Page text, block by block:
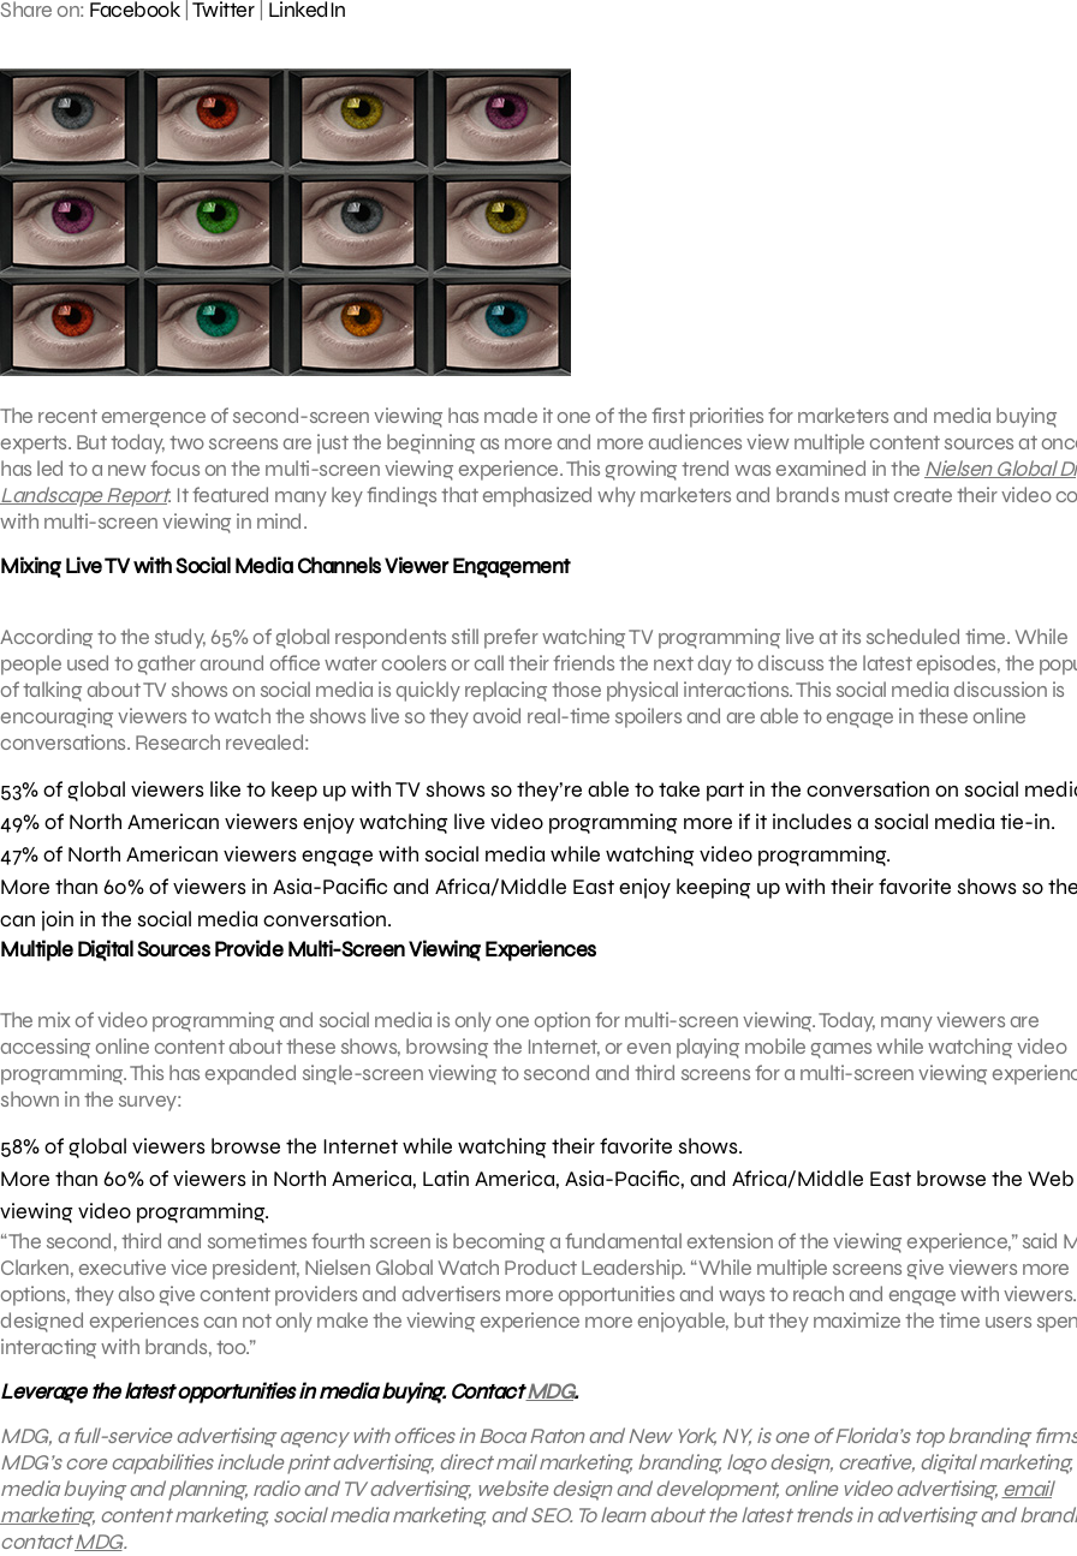
Share on: Facebook| Twitter| LinkedIn
The recent emergence of second-screen viewing has made it one of the first priorities for marketers and media buying
experts. But today, two screens are just the beginning as more and more audiences view multiple content sources at
has led to a new focus on the multi-screen viewing experience. This growing trend was examined in the Nielsen Global
Landscape Report. It featured many key findings that emphasized why marketers and brands must create their video
with multi-screen viewing in mind.
Mixing Live TV with Social Media Channels Viewer Engagement
According to the study, 65% of global respondents still prefer watching TV programming live at its scheduled time. While
people used to gather around office water coolers or call their friends the next day to discuss the latest episodes, the
of talking about TV shows on social media is quickly replacing those physical interactions. This social media discussion is
encouraging viewers to watch the shows live so they avoid real-time spoilers and are able to engage in these online
conversations. Research revealed:
53% of global viewers like to keep up with TV shows so they’re able to take part in the conversation on social
49% of North American viewers enjoy watching live video programming more if it includes a social media tie-in.
47% of North American viewers engage with social media while watching video programming.
More than 60% of viewers in Asia-Pacific and Africa/Middle East enjoy keeping up with their favorite shows so
can join in the social media conversation.
Multiple Digital Sources Provide Multi-Screen Viewing Experiences
The mix of video programming and social media is only one option for multi-screen viewing. Today, many viewers are
accessing online content about these shows, browsing the Internet, or even playing mobile games while watching video
programming. This has expanded single-screen viewing to second and third screens for a multi-screen viewing
shown in the survey:
58% of global viewers browse the Internet while watching their favorite shows.
More than 60% of viewers in North America, Latin America, Asia-Pacific, and Africa/Middle East browse the
viewing video programming.
“The second, third and sometimes fourth screen is becoming a fundamental extension of the viewing experience,” said
Clarken, executive vice president, Nielsen Global Watch Product Leadership. “While multiple screens give viewers more
options, they also give content providers and advertisers more opportunities and ways to reach and engage with
designed experiences can not only make the viewing experience more enjoyable, but they maximize the time users
interacting with brands, too.”
Leverage the latest opportunities in media buying. ContactMDG.
MDG, a full-service advertising agency with offices in Boca Raton and New York, NY, is one of Florida’s top branding
MDG’s core capabilities include print advertising, direct mail marketing, branding, logo design, creative, digital marketing,
media buying and planning, radio and TV advertising, website design and development, online video advertising, email
marketing, content marketing, social media marketing, and SEO. To learn about the latest trends in advertising and
contactMDG.